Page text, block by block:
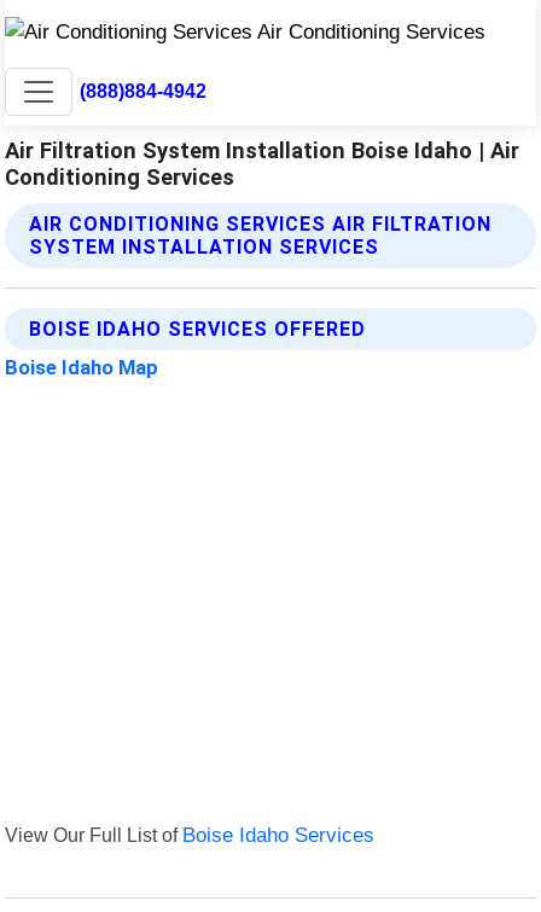
(888)884-4942
Air Filtration System Installation Boise Idaho | Air
Conditioning Services
AIR CONDITIONING SERVICES AIR FILTRATION
SYSTEM INSTALLATION SERVICES
BOISE IDAHO SERVICES OFFERED
Boise Idaho Map
View Our Full List of Boise Idaho Services